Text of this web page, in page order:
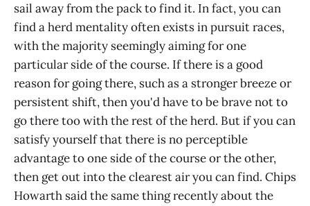
sail away from the pack to find it. In fact, you can
find a herd mentality often exists in pursuit races,
with the majority seemingly aiming for one
particular side of the course. If there is a good
reason for going there, such as a stronger breeze or
persistent shift, then you'd have to be brave not to
go there too with the rest of the herd. But if you can
satisfy yourself that there is no perceptible
advantage to one side of the course or the other,
then get out into the clearest air you can find. Chips
Howarth said the same thing recently about the